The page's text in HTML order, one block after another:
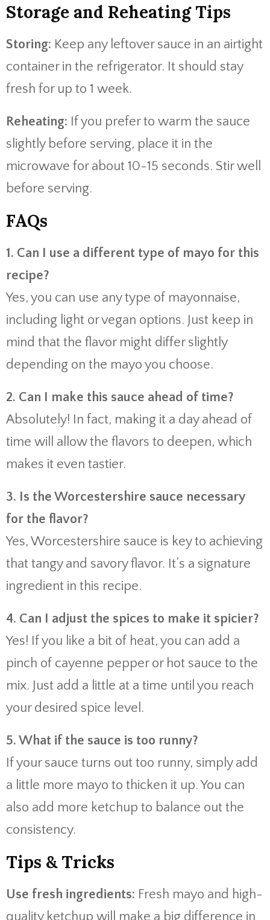
Storage and Reheating Tips
Storing: Keep any leftover sauce in an airtight
container in the refrigerator. It should stay
fresh for up to 1 week.
Reheating: If you prefer to warm the sauce
slightly before serving, place it in the
microwave for about 10-15 seconds. Stir well
before serving.
FAQs
1. Can I use a different type of mayo for this
recipe?
Yes, you can use any type of mayonnaise,
including light or vegan options. Just keep in
mind that the flavor might differ slightly
depending on the mayo you choose.
2. Can I make this sauce ahead of time?
Absolutely! In fact, making it a day ahead of
time will allow the flavors to deepen, which
makes it even tastier.
3. Is the Worcestershire sauce necessary
for the flavor?
Yes, Worcestershire sauce is key to achieving
that tangy and savory flavor. It’s a signature
ingredient in this recipe.
4. Can I adjust the spices to make it spicier?
Yes! If you like a bit of heat, you can add a
pinch of cayenne pepper or hot sauce to the
mix. Just add a little at a time until you reach
your desired spice level.
5. What if the sauce is too runny?
If your sauce turns out too runny, simply add
a little more mayo to thicken it up. You can
also add more ketchup to balance out the
consistency.
Tips & Tricks
Use fresh ingredients: Fresh mayo and high-
quality ketchup will make a big difference in